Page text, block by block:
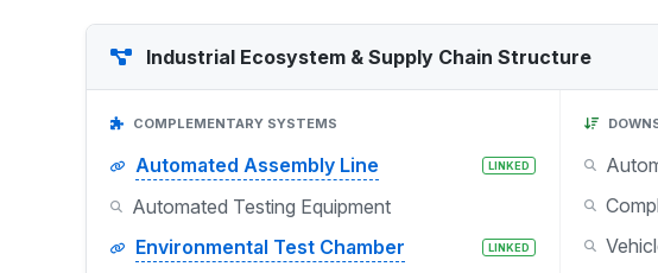
Industrial Ecosystem & Supply Chain Structure
COMPLEMENTARY SYSTEMS
Automated Assembly Line LINKED
Automated Testing Equipment
Environmental Test Chamber
LINKED